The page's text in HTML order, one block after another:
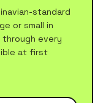
standard
or small in
through every
at first